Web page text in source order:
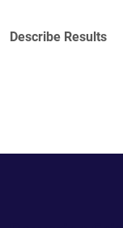
Describe Results